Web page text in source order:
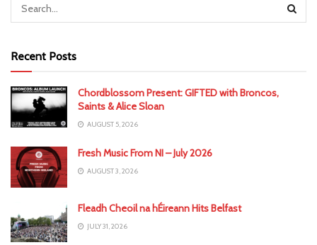
Recent Posts
Chordblossom Present: GIFTED with Broncos,
Saints & Alice Sloan
AUGUST 5, 2026
Fresh Music From NI – July 2026
AUGUST 3, 2026
Fleadh Cheoil na hÉireann Hits Belfast
JULY 31, 2026